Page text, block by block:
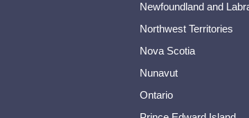
Newfoundland and
Northwest Territories
Nova Scotia
Nunavut
Ontario